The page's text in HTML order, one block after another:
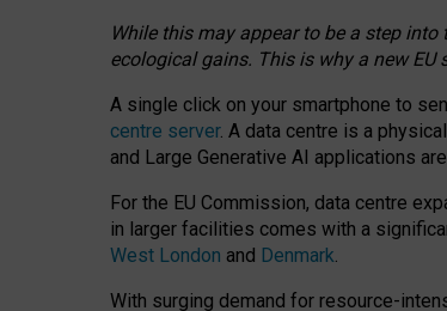
While this may appear to be a step
ecological gains. This is why a new EU
A single click on your smartphone to
centre server. A data centre is a
and Large Generative AI applications
For the EU Commission, data centre
in larger facilities comes with a
West London and Denmark.
With surging demand for resource-